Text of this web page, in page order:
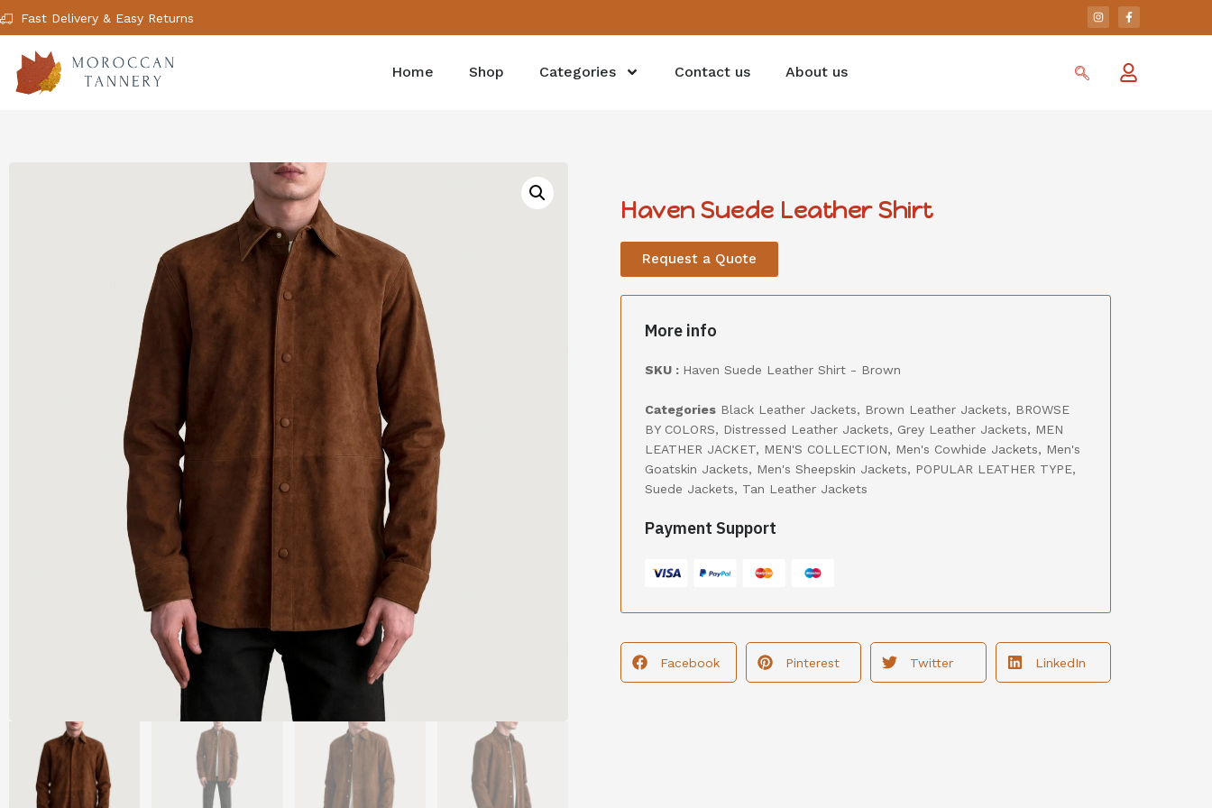
Fast Delivery & Easy Returns
Home Shop Categories Contact us About us
Haven Suede Leather Shirt
Request a Quote
More info
SKU : Haven Suede Leather Shirt - Brown
Categories Black Leather Jackets, Brown Leather Jackets, BROWSE
BY COLORS, Distressed Leather Jackets, Grey Leather Jackets, MEN
LEATHER JACKET, MEN'S COLLECTION, Men's Cowhide Jackets, Men's
Goatskin Jackets, Men's Sheepskin Jackets, POPULAR LEATHER TYPE,
Suede Jackets, Tan Leather Jackets
Payment Support
Facebook Pinterest Twitter LinkedIn